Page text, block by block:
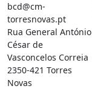
bcd@cm-
torresnovas.pt
Rua General António
César de
Vasconcelos Correia
2350-421 Torres
Novas